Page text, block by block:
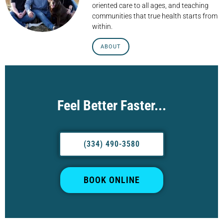
oriented care to all ages, and teaching
communities that true health starts from
within.
ABOUT
Feel Better Faster...
(334) 490-3580
BOOK ONLINE